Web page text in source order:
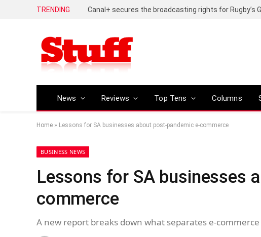
TRENDING
News Reviews Top Tens Columns
Home » Lessons for SA businesses about post-pandemic e-commerce
BUSINESS NEWS
Lessons for SA businesses
commerce
A new report breaks down what separates e-